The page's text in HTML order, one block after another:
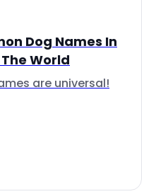
Dog Names In
World
are universal!